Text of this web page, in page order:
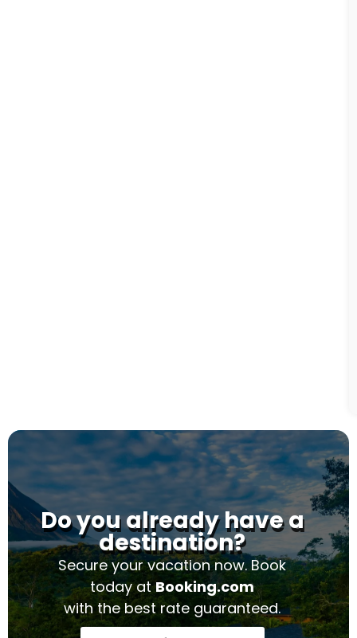
Do you already have a
destination?
Secure your vacation now. Book
today atBooking.com
with the best rate guaranteed.